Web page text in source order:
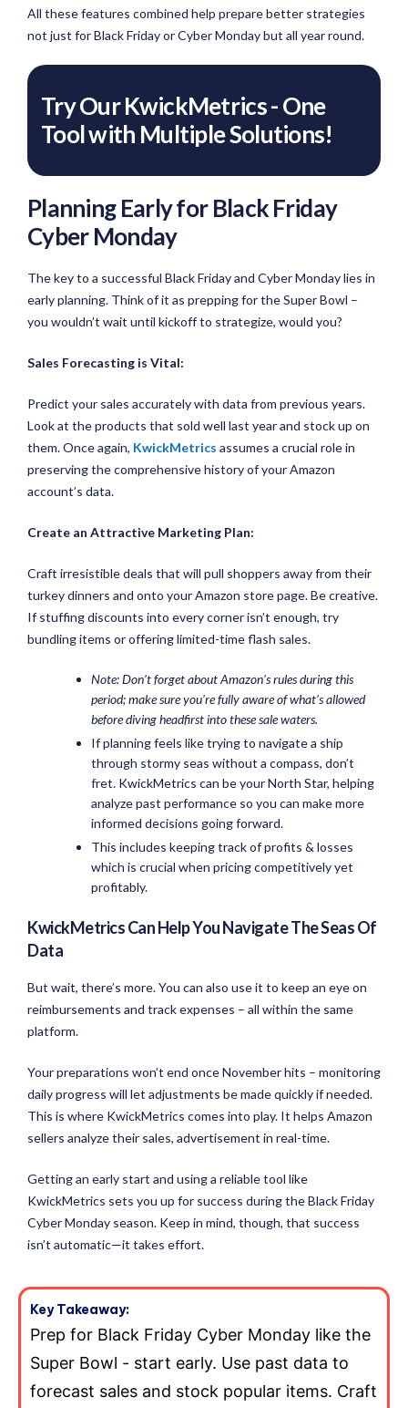
All these features combined help prepare better strategies
not just for Black Friday or Cyber Monday but all year round.
Try Our KwickMetrics - One
Tool with Multiple Solutions!
Planning Early for Black Friday
Cyber Monday
The key to a successful Black Friday and Cyber Monday lies in
early planning. Think of it as prepping for the Super Bowl –
you wouldn’t wait until kickoff to strategize, would you?
Sales Forecasting is Vital:
Predict your sales accurately with data from previous years.
Look at the products that sold well last year and stock up on
them. Once again, KwickMetrics assumes a crucial role in
preserving the comprehensive history of your Amazon
account’s data.
Create an Attractive Marketing Plan:
Craft irresistible deals that will pull shoppers away from their
turkey dinners and onto your Amazon store page. Be creative.
If stuffing discounts into every corner isn’t enough, try
bundling items or offering limited-time flash sales.
Note: Don’t forget about Amazon’s rules during this
period; make sure you’re fully aware of what’s allowed
before diving headfirst into these sale waters.
If planning feels like trying to navigate a ship
through stormy seas without a compass, don’t
fret. KwickMetrics can be your North Star, helping
analyze past performance so you can make more
informed decisions going forward.
This includes keeping track of profits & losses
which is crucial when pricing competitively yet
profitably.
KwickMetrics Can Help You Navigate The Seas Of
Data
But wait, there’s more. You can also use it to keep an eye on
reimbursements and track expenses – all within the same
platform.
Your preparations won’t end once November hits – monitoring
daily progress will let adjustments be made quickly if needed.
This is where KwickMetrics comes into play. It helps Amazon
sellers analyze their sales, advertisement in real-time.
Getting an early start and using a reliable tool like
KwickMetrics sets you up for success during the Black Friday
Cyber Monday season. Keep in mind, though, that success
isn’t automatic—it takes effort.
Key Takeaway:
Prep for Black Friday Cyber Monday like the
Super Bowl - start early. Use past data to
forecast sales and stock popular items. Craft